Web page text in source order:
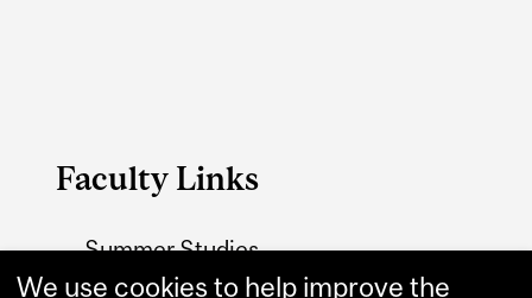
Faculty Links
Summer Studies
website
We use cookies to help improve the